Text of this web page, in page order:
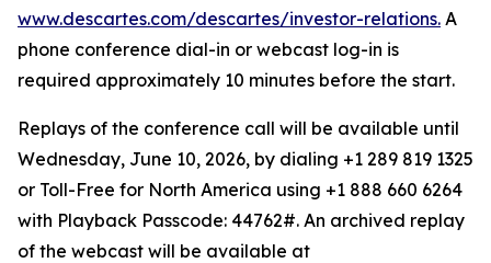
www.descartes.com/descartes/investor-relations. A
phone conference dial-in or webcast log-in is
required approximately 10 minutes before the start.
Replays of the conference call will be available until
Wednesday, June 10, 2026, by dialing +1 289 819 1325
or Toll-Free for North America using +1 888 660 6264
with Playback Passcode: 44762#. An archived replay
of the webcast will be available at